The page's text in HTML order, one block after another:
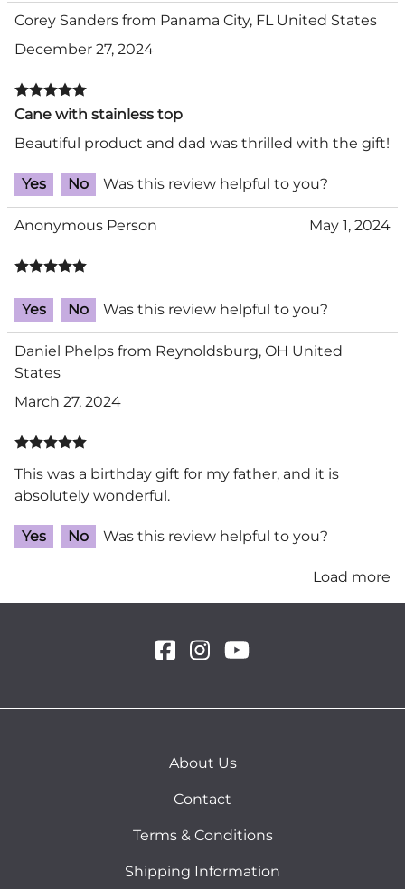
Corey Sanders from Panama City, FL United States
December 27, 2024
Cane with stainless top
Beautiful product and dad was thrilled with the gift!
Yes No Was this review helpful to you?
Anonymous Person May 1, 2024
Yes No Was this review helpful to you?
Daniel Phelps from Reynoldsburg, OH United
States
March 27, 2024
This was a birthday gift for my father, and it is
absolutely wonderful.
Yes No Was this review helpful to you?
Load more
About Us
Contact
Terms & Conditions
Shipping Information